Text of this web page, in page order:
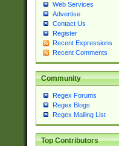
Web Services
Advertise
Contact Us
Register
Recent Expressions
Recent Comments
Community
Regex Forums
Regex Blogs
Regex Mailing List
Top Contributors